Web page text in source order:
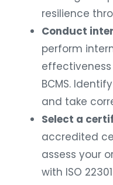
resilience
Conduct
perform
BCMS.
and take
Select a
accredited
assess your
with ISO